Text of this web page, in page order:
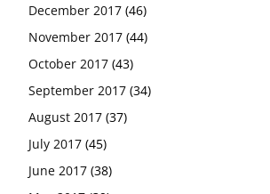
December 2017 (46)
November 2017 (44)
October 2017 (43)
September 2017 (34)
August 2017 (37)
July 2017 (45)
June 2017 (38)